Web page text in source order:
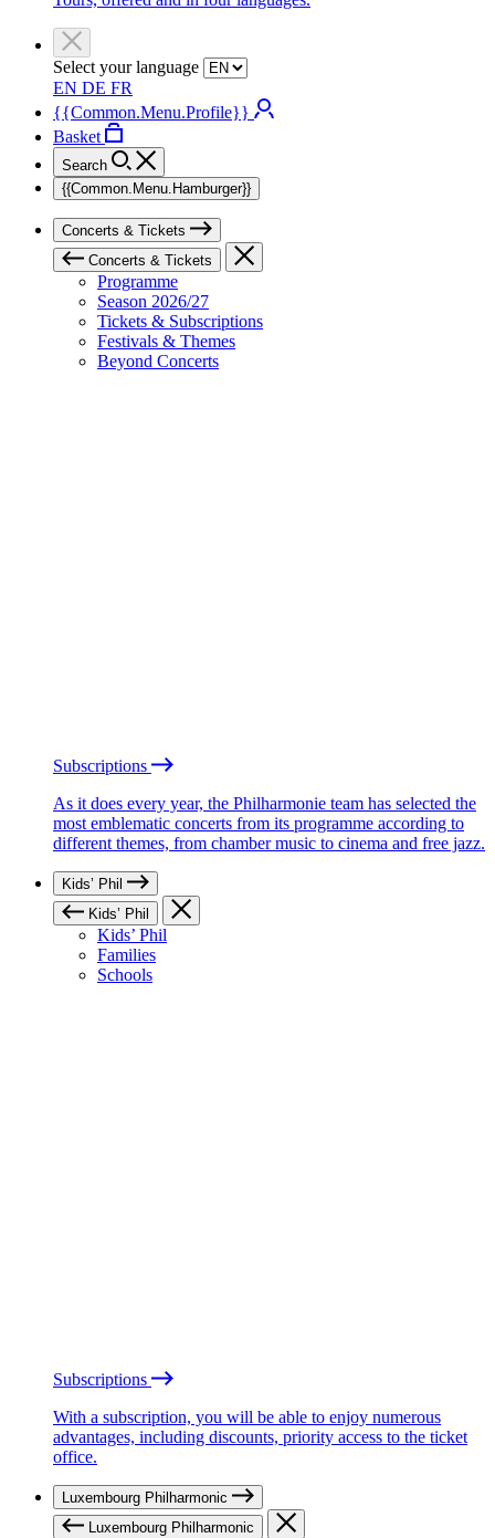
Select your language
EN DE FR
{{Common.Menu.Profile}}
Basket
Search
{{Common.Menu.Hamburger}}
Concerts & Tickets
Concerts & Tickets
Programme
Season 2026/27
Tickets & Subscriptions
Festivals & Themes
Beyond Concerts
Subscriptions
As it does every year, the Philharmonie team has selected the
most emblematic concerts from its programme according to
different themes, from chamber music to cinema and free jazz.
Kids’ Phil
Kids’ Phil
Kids’ Phil
Families
Schools
Subscriptions
With a subscription, you will be able to enjoy numerous
advantages, including discounts, priority access to the ticket
office.
Luxembourg Philharmonic
Luxembourg Philharmonic